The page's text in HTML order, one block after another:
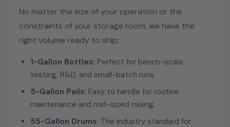
No matter the size of your operation or the
constraints of your storage room, we have the
right volume ready to ship:
1-Gallon Bottles: Perfect for bench-scale
testing, R&D, and small-batch runs.
5-Gallon Pails: Easy to handle for routine
maintenance and mid-sized mixing.
55-Gallon Drums: The industry standard for